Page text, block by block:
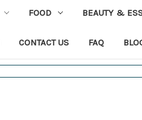
FOOD BEAUTY &
CONTACT US FAQ